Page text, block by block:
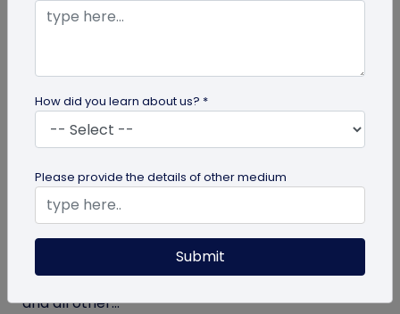
7 Key Benefits of SSO for Businesses: Boost
Productivity and Protection
Discover the top benefits of SSO with this listicle.
Learn how it facilitates logging into QRCodeChimp
and all other...
How did you learn about us? *
Please provide the details of other medium
Submit